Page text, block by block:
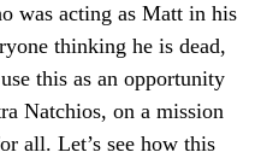
was acting as Matt in his
thinking he is dead,
this as an opportunity
Natchios, on a mission
all. Let’s see how this